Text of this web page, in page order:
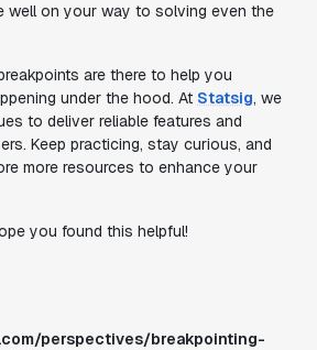
well on your way to solving even the
are there to help you
under the hood. At Statsig, we
to deliver reliable features and
Keep practicing, stay curious, and
more resources to enhance your
you found this helpful!
perspectives/breakpointing-